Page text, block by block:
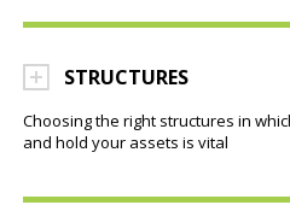
STRUCTURES
Choosing the right structures in
and hold your assets is vital